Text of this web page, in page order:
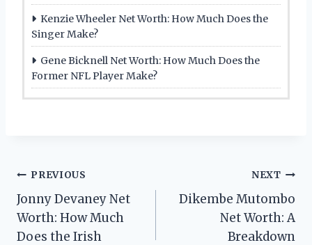
Kenzie Wheeler Net Worth: How Much Does the
Singer Make?
Gene Bicknell Net Worth: How Much Does the
Former NFL Player Make?
Post
navigation
PREVIOUS
Jonny Devaney Net
Worth: How Much
Does the Irish
NEXT
Dikembe Mutombo
Net Worth: A
Breakdown